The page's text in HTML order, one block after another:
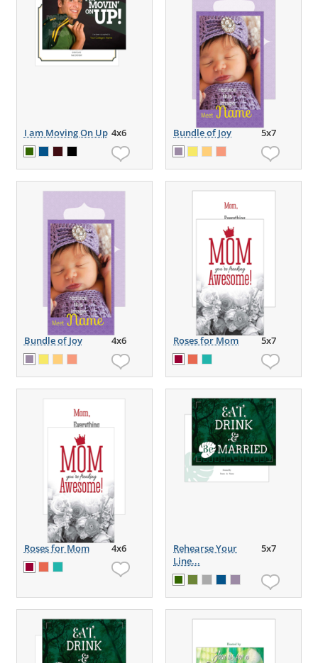
I am Moving On Up 4x6 Bundle of Joy 5x7
Bundle of Joy 4x6 Roses for Mom 5x7
Roses for Mom 4x6
Rehearse Your
Line...
5x7